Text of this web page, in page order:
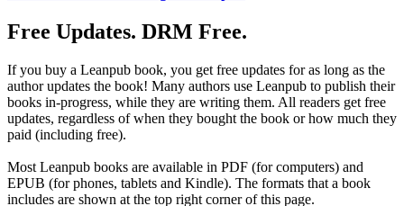
Free Updates. DRM Free.
If you buy a Leanpub book, you get free updates for as long as the
author updates the book! Many authors use Leanpub to publish their
books in-progress, while they are writing them. All readers get free
updates, regardless of when they bought the book or how much they
paid (including free).
Most Leanpub books are available in PDF (for computers) and
EPUB (for phones, tablets and Kindle). The formats that a book
includes are shown at the top right corner of this page.